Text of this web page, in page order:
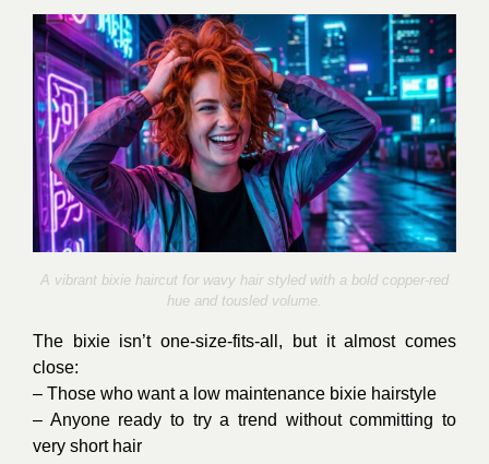
A vibrant bixie haircut for wavy hair styled with a bold copper-red
hue and tousled volume.
The bixie isn’t one-size-fits-all, but it almost comes
close:
– Those who want a low maintenance bixie hairstyle
– Anyone ready to try a trend without committing to
very short hair